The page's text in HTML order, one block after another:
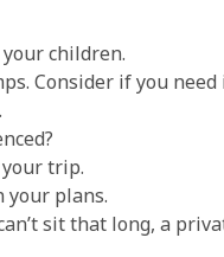
children.
Consider if you
trip.
your plans.
sit that long, a